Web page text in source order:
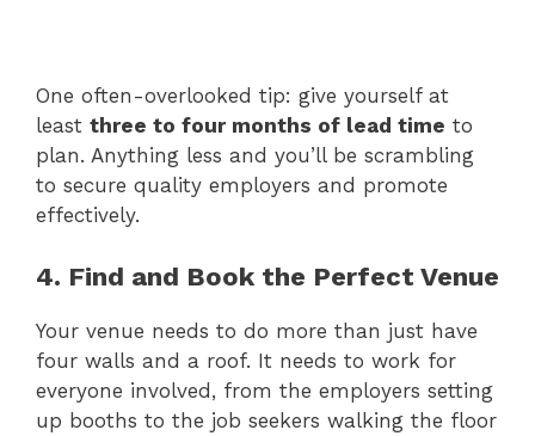
One often-overlooked tip: give yourself at
least three to four months of lead time to
plan. Anything less and you’ll be scrambling
to secure quality employers and promote
effectively.
4. Find and Book the Perfect Venue
Your venue needs to do more than just have
four walls and a roof. It needs to work for
everyone involved, from the employers setting
up booths to the job seekers walking the floor